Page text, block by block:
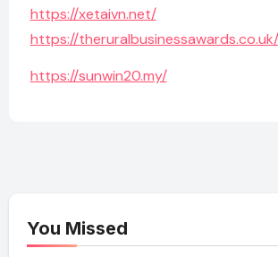
https://xetaivn.net/
https://theruralbusinessawards.co.uk/
https://sunwin20.my/
You Missed